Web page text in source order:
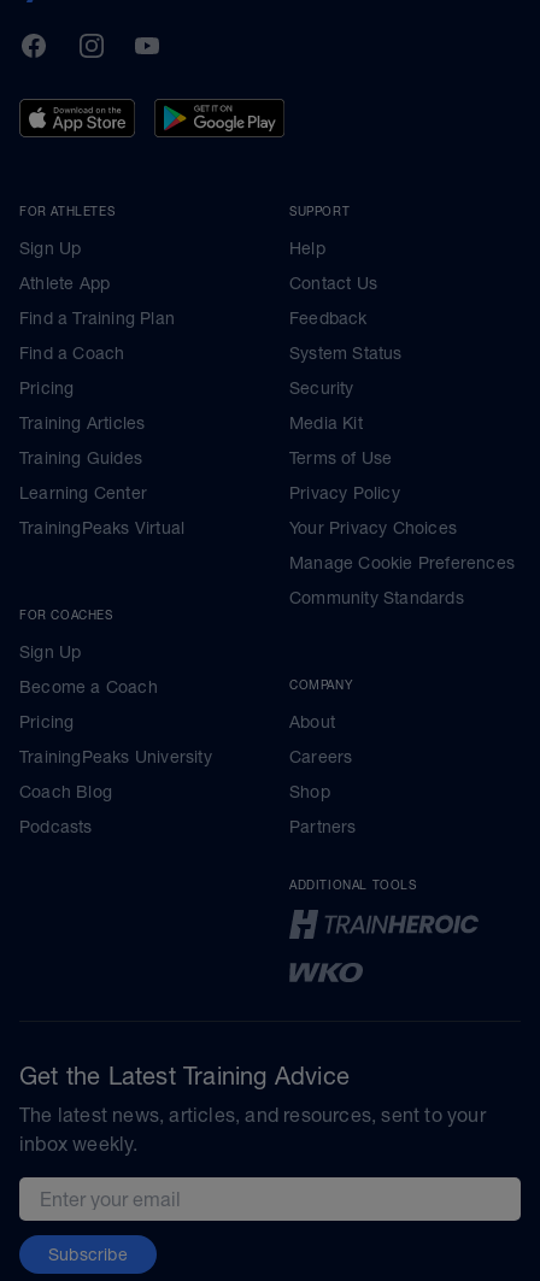
TrainingPeaks
FacebookInstagramYoutube
FOR ATHLETES
Sign Up
Athlete App
Find a Training Plan
Find a Coach
Pricing
Training Articles
Training Guides
Learning Center
TrainingPeaks Virtual
FOR COACHES
Sign Up
Become a Coach
Pricing
TrainingPeaks University
Coach Blog
Podcasts
SUPPORT
Help
Contact Us
Feedback
System Status
Security
Media Kit
Terms of Use
Privacy Policy
Your Privacy Choices
Manage Cookie Preferences
Community Standards
COMPANY
About
Careers
Shop
Partners
ADDITIONAL TOOLS
Get the Latest Training Advice
The latest news, articles, and resources, sent to your
inbox weekly.
Email address
Subscribe